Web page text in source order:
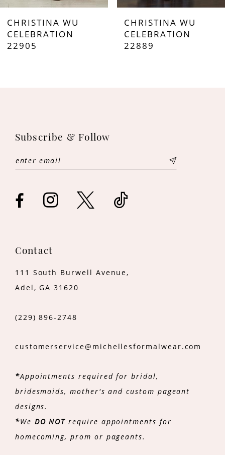
7
8
12
13
CHRISTINA WU
CELEBRATION
22905
CHRISTINA WU
CELEBRATION
22889
Subscribe & Follow
Contact
111 South Burwell Avenue,
Adel, GA 31620
(229) 896‑2748
customerservice@michellesformalwear.com
*Appointments required for bridal,
bridesmaids, mother's and custom pageant
designs.
*We DO NOT require appointments for
homecoming, prom or pageants.